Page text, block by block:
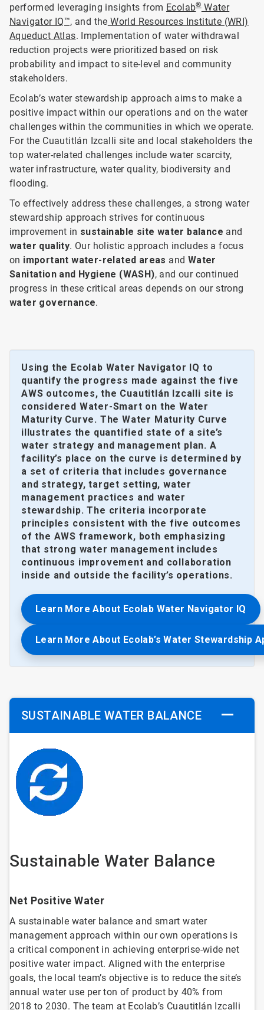
performed leveraging insights from Ecolab®Water
Navigator IQ™, and the World Resources Institute (WRI)
Aqueduct Atlas. Implementation of water withdrawal
reduction projects were prioritized based on risk
probability and impact to site-level and community
stakeholders.
Ecolab’s water stewardship approach aims to make a
positive impact within our operations and on the water
challenges within the communities in which we operate.
For the Cuautitlán Izcalli site and local stakeholders the
top water-related challenges include water scarcity,
water infrastructure, water quality, biodiversity and
flooding.
To effectively address these challenges, a strong water
stewardship approach strives for continuous
improvement in sustainable site water balance and
water quality. Our holistic approach includes a focus
on important water-related areas and Water
Sanitation and Hygiene (WASH), and our continued
progress in these critical areas depends on our strong
water governance.
Using the Ecolab Water Navigator IQ to
quantify the progress made against the five
AWS outcomes, the Cuautitlán Izcalli site is
considered Water-Smart on the Water
Maturity Curve. The Water Maturity Curve
illustrates the quantified state of a site’s
water strategy and management plan. A
facility’s place on the curve is determined by
a set of criteria that includes governance
and strategy, target setting, water
management practices and water
stewardship. The criteria incorporate
principles consistent with the five outcomes
of the AWS framework, both emphasizing
that strong water management includes
continuous improvement and collaboration
inside and outside the facility’s operations.
Learn More About Ecolab Water Navigator IQ
Learn More About Ecolab’s Water Stewardship
SUSTAINABLE WATER BALANCE
Sustainable Water Balance
Net Positive Water
A sustainable water balance and smart water
management approach within our own operations is
a critical component in achieving enterprise-wide net
positive water impact. Aligned with the enterprise
goals, the local team’s objective is to reduce the site’s
annual water use per ton of product by 40% from
2018 to 2030. The team at Ecolab’s Cuautitlán Izcalli